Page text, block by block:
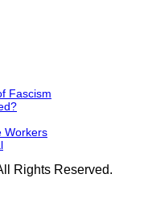
Fascism
Workers
Rights Reserved.